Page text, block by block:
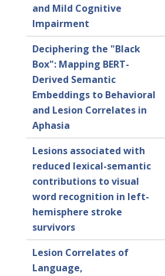
and Mild Cognitive
Impairment
Deciphering the "Black
Box": Mapping BERT-
Derived Semantic
Embeddings to Behavioral
and Lesion Correlates in
Aphasia
Lesions associated with
reduced lexical-semantic
contributions to visual
word recognition in left-
hemisphere stroke
survivors
Lesion Correlates of
Language,